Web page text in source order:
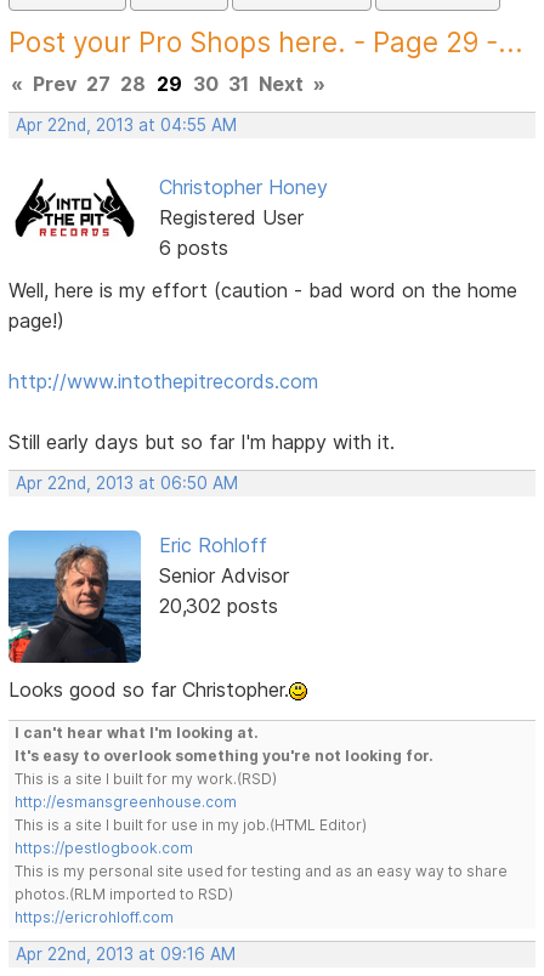
Post your Pro Shops here. - Page 29 -...
« Prev 27 28 29 30 31 Next »
Apr 22nd, 2013 at 04:55 AM
Christopher Honey
Registered User
6 posts
Well, here is my effort (caution - bad word on the home
page!)
http://www.intothepitrecords.com
Still early days but so far I'm happy with it.
Apr 22nd, 2013 at 06:50 AM
Eric Rohloff
Senior Advisor
20,302 posts
Looks good so far Christopher.
I can't hear what I'm looking at.
It's easy to overlook something you're not looking for.
This is a site I built for my work.(RSD)
http://esmansgreenhouse.com
This is a site I built for use in my job.(HTML Editor)
https://pestlogbook.com
This is my personal site used for testing and as an easy way to share
photos.(RLM imported to RSD)
https://ericrohloff.com
Apr 22nd, 2013 at 09:16 AM